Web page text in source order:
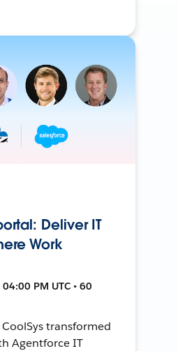
Deliver IT
Work
PM UTC • 60
transformed
Agentforce IT